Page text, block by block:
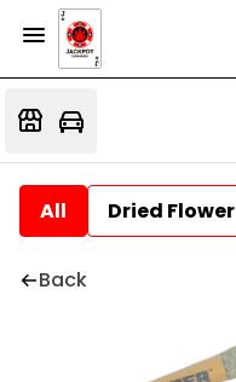
All Dried Flower
Back